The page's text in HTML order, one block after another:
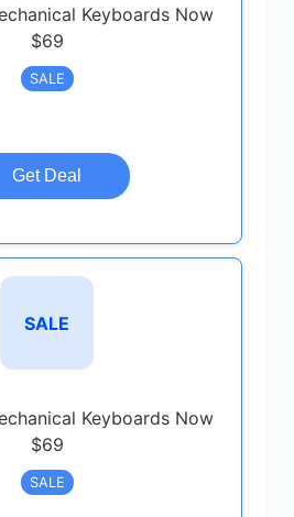
Keyboards Now
$69
SALE
Get Deal
SALE
Keyboards Now
$69
SALE